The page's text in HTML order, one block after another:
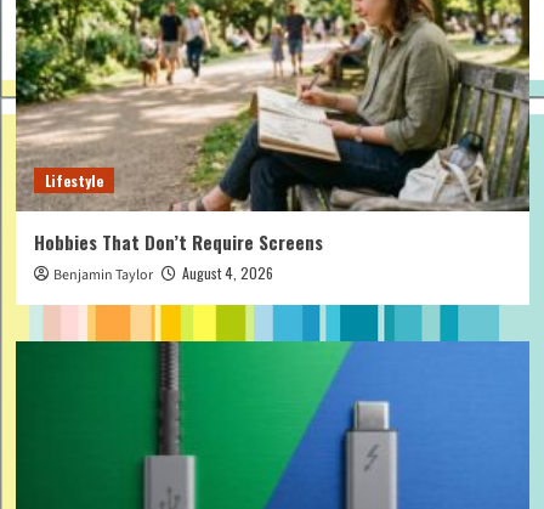
Lifestyle
Hobbies That Don’t Require Screens
Benjamin Taylor August 4, 2026